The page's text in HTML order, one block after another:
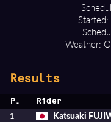
Weather:
Results
P. Rider
1 Katsuaki